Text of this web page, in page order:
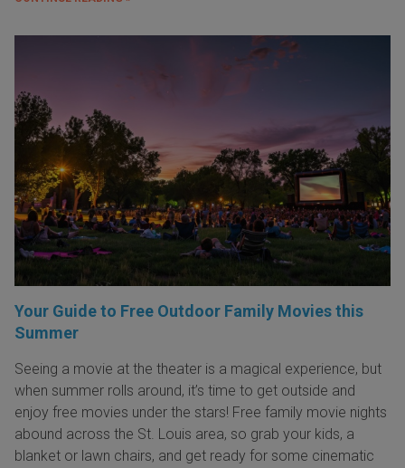
Your Guide to Free Outdoor Family Movies this
Summer
Seeing a movie at the theater is a magical experience, but
when summer rolls around, it’s time to get outside and
enjoy free movies under the stars! Free family movie nights
abound across the St. Louis area, so grab your kids, a
blanket or lawn chairs, and get ready for some cinematic